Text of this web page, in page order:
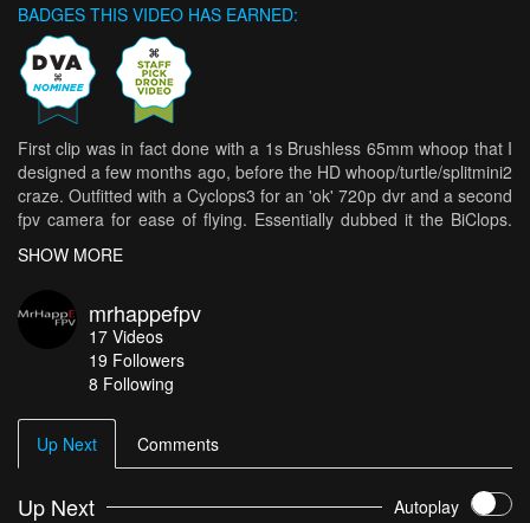
BADGES THIS VIDEO HAS EARNED:
First clip was in fact done with a 1s Brushless 65mm whoop that I
designed a few months ago, before the HD whoop/turtle/splitmini2
craze. Outfitted with a Cyclops3 for an 'ok' 720p dvr and a second
fpv camera for ease of flying. Essentially dubbed it the BiClops.
Rotor Riot guys during their visit to our local hobby store. If you're
https://goo.gl/3xyAsZ Also very chill of Matty to whooppunch his
knoggin'. 2018 was the year I finally attended some races. How
odd the very first track I would attend would be in Tokyo, Japan
for their weekly WTW. Also thankful to be given the opportunity to
SHOW MORE
mrhappefpv
17 Videos
19 Followers
8 Following
Up Next Comments
Up Next Autoplay